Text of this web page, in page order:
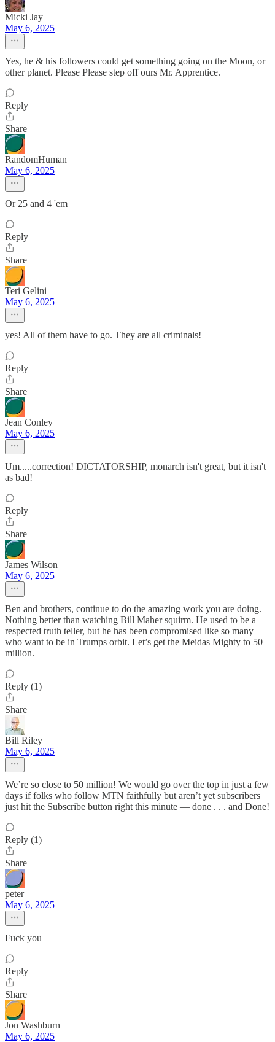
Micki Jay
May 6, 2025
Yes, he & his followers could get something going on the Moon, or
other planet. Please Please step off ours Mr. Apprentice.
Reply
Share
RandomHuman
May 6, 2025
Or 25 and 4 'em
Reply
Share
Teri Gelini
May 6, 2025
yes! All of them have to go. They are all criminals!
Reply
Share
Jean Conley
May 6, 2025
Um.....correction! DICTATORSHIP, monarch isn't great, but it isn't
as bad!
Reply
Share
James Wilson
May 6, 2025
Ben and brothers, continue to do the amazing work you are doing.
Nothing better than watching Bill Maher squirm. He used to be a
respected truth teller, but he has been compromised like so many
who want to be in Trumps orbit. Let’s get the Meidas Mighty to 50
million.
Reply (1)
Share
Bill Riley
May 6, 2025
We’re so close to 50 million! We would go over the top in just a few
days if folks who follow MTN faithfully but aren’t yet subscribers
just hit the Subscribe button right this minute — done . . . and Done!
Reply (1)
Share
peter
May 6, 2025
Fuck you
Reply
Share
Jon Washburn
May 6, 2025